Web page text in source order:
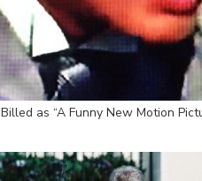
Billed as “A Funny New Motion